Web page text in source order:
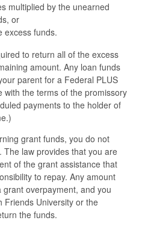
multiplied by the unearned
or
excess funds.
to return all of the excess
amount. Any loan funds
parent for a Federal PLUS
with the terms of the promissory
payments to the holder of
grant funds, you do not
law provides that you are
of the grant assistance that
to repay. Any amount
overpayment, and you
Friends University or the
the funds.